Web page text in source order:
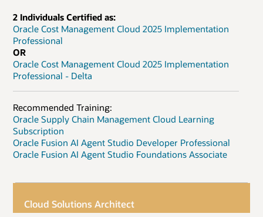
2 Individuals Certified as:
Oracle Cost Management Cloud 2025 Implementation
Professional
OR
Oracle Cost Management Cloud 2025 Implementation
Professional - Delta
Recommended Training:
Oracle Supply Chain Management Cloud Learning
Subscription
Oracle Fusion AI Agent Studio Developer Professional
Oracle Fusion AI Agent Studio Foundations Associate
Cloud Solutions Architect